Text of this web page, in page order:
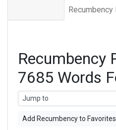
Recumbency
Recumbency
7685 Words
Add Recumbency to Favorites